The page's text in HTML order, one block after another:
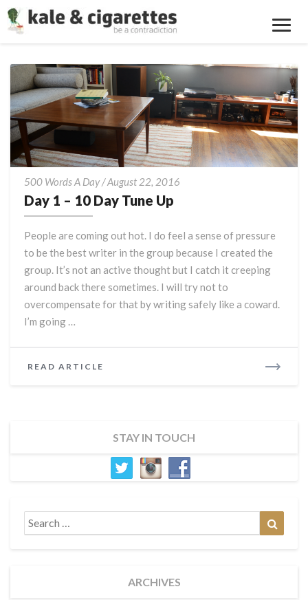
500 Words A Day/August 22, 2016
Day
Tune
Up
Day 1 – 10 Day Tune Up
People are coming out hot. I do feel a sense of pressure
to be the best writer in the group because I created the
group. It’s not an active thought but I catch it creeping
around back there sometimes. I will try not to
overcompensate for that by writing safely like a coward.
I’m going …
READ ARTICLE
STAY IN TOUCH
Search
for:
ARCHIVES